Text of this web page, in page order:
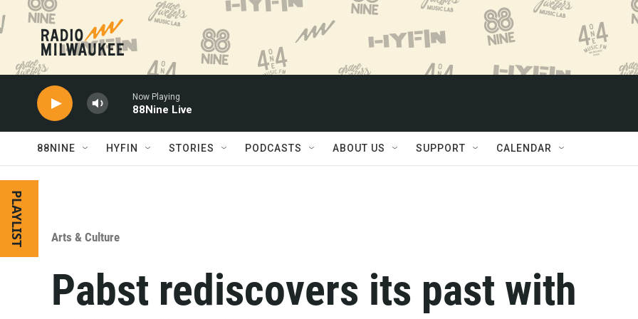
Skip to main content
Now Playing
88Nine Live
88NINE HYFIN STORIES PODCASTS ABOUT US SUPPORT CALENDAR
PLAYLIST Arts & Culture
Pabst rediscovers its past with